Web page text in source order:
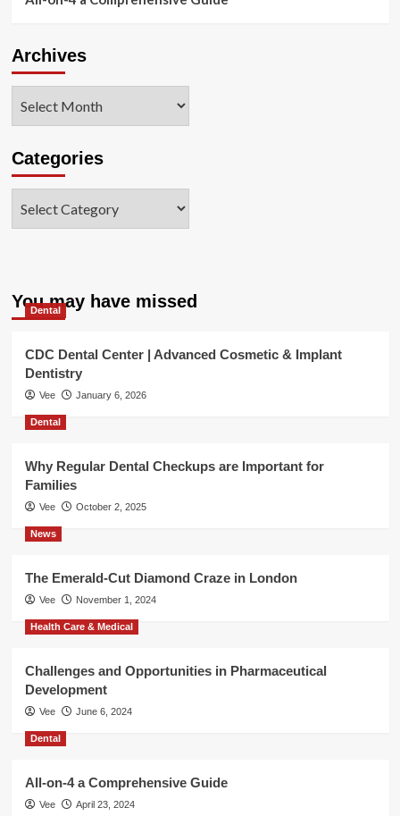
Archives
Categories
You may have missed
Dental
CDC Dental Center | Advanced Cosmetic & Implant
Dentistry
Vee January 6, 2026
Dental
Why Regular Dental Checkups are Important for
Families
Vee October 2, 2025
News
The Emerald-Cut Diamond Craze in London
Vee November 1, 2024
Health Care & Medical
Challenges and Opportunities in Pharmaceutical
Development
Vee June 6, 2024
Dental
All-on-4 a Comprehensive Guide
Vee April 23, 2024